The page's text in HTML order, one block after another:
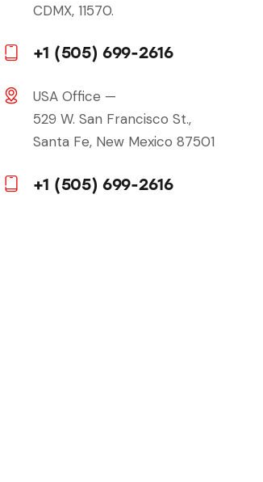
CDMX, 11570.
+1 (505) 699-2616
USA Office —
529 W. San Francisco St.,
Santa Fe, New Mexico 87501
+1 (505) 699-2616